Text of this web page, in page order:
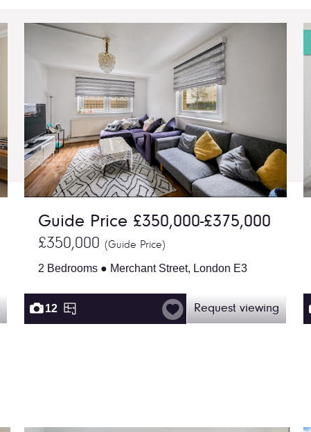
Guide Price £350,000-£375,000
£350,000(Guide Price)
2 Bedrooms ● Merchant Street, London E3
12 Request viewing